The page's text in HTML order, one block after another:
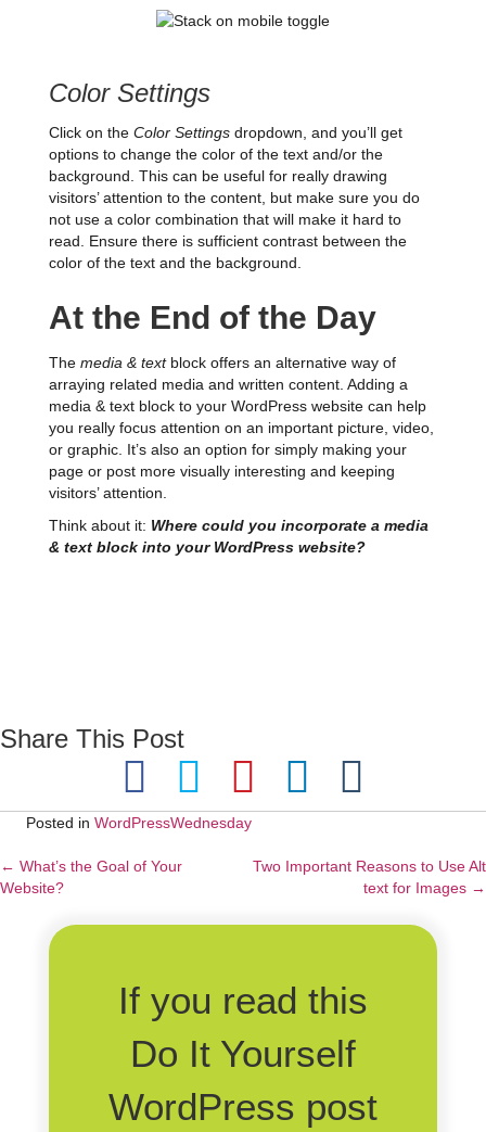
Color Settings
Click on the Color Settingsdropdown, and you’ll get
options to change the color of the text and/or the
background. This can be useful for really drawing
visitors’ attention to the content, but make sure you do
not use a color combination that will make it hard to
read. Ensure there is sufficient contrast between the
color of the text and the background.
At the End of the Day
The media & textblock offers an alternative way of
arraying related media and written content. Adding a
media & text block to your WordPress website can help
you really focus attention on an important picture, video,
or graphic. It’s also an option for simply making your
page or post more visually interesting and keeping
visitors’ attention.
Think about it: Where could you incorporate a media
& text block into your WordPress website?
Share This Post
Posted in WordPressWednesday
Posts
navigation
← What’s the Goal of Your
Website?
Two Important Reasons to Use Alt
text for Images →
If you read this
Do It Yourself
WordPress post